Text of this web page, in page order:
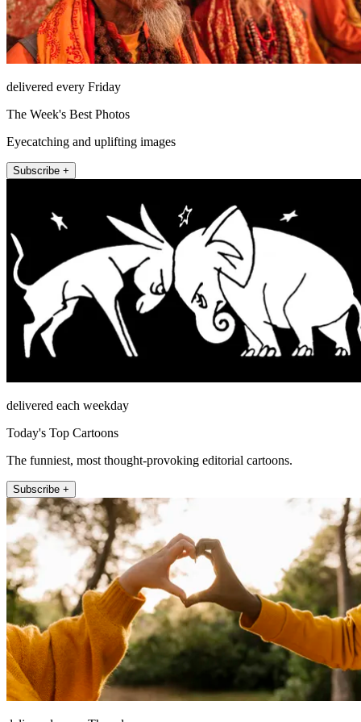
delivered every Friday
The Week's Best Photos
Eyecatching and uplifting images
Subscribe +
delivered each weekday
Today's Top Cartoons
The funniest, most thought-provoking editorial cartoons.
Subscribe +